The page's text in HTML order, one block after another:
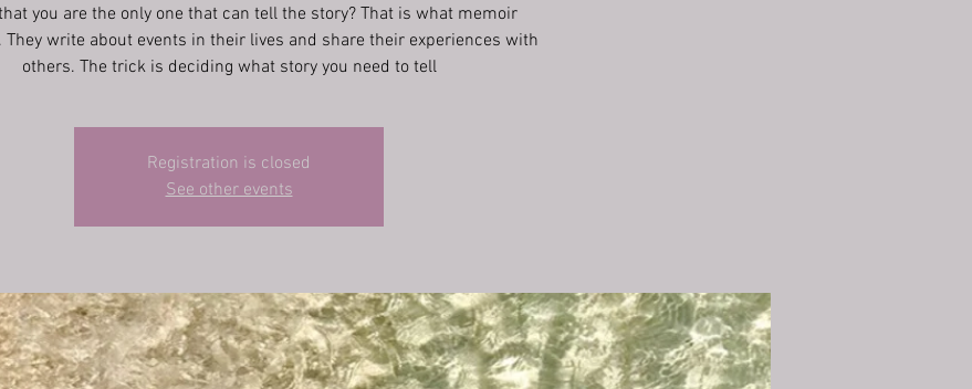
you are the only one that can tell the story? That is what memoir
write about events in their lives and share their experiences with
others. The trick is deciding what story you need to tell
Registration is closed
See other events